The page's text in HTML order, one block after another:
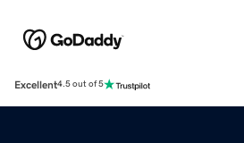
Excellent4.5 out of 5